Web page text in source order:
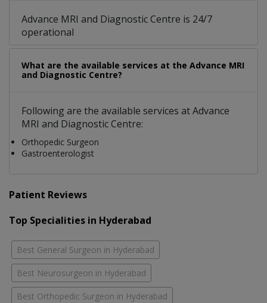
Advance MRI and Diagnostic Centre is 24/7
operational
What are the available services at the Advance MRI
and Diagnostic Centre?
Following are the available services at Advance
MRI and Diagnostic Centre:
Orthopedic Surgeon
Gastroenterologist
Patient Reviews
Top Specialities in Hyderabad
Best General Surgeon in Hyderabad
Best Neurosurgeon in Hyderabad
Best Orthopedic Surgeon in Hyderabad